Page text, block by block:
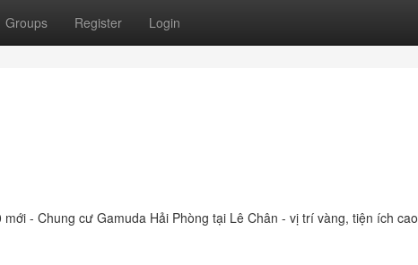
Groups Register Login
- Chung cư Gamuda Hải Phòng tại Lê Chân - vị trí vàng, tiện ích cao